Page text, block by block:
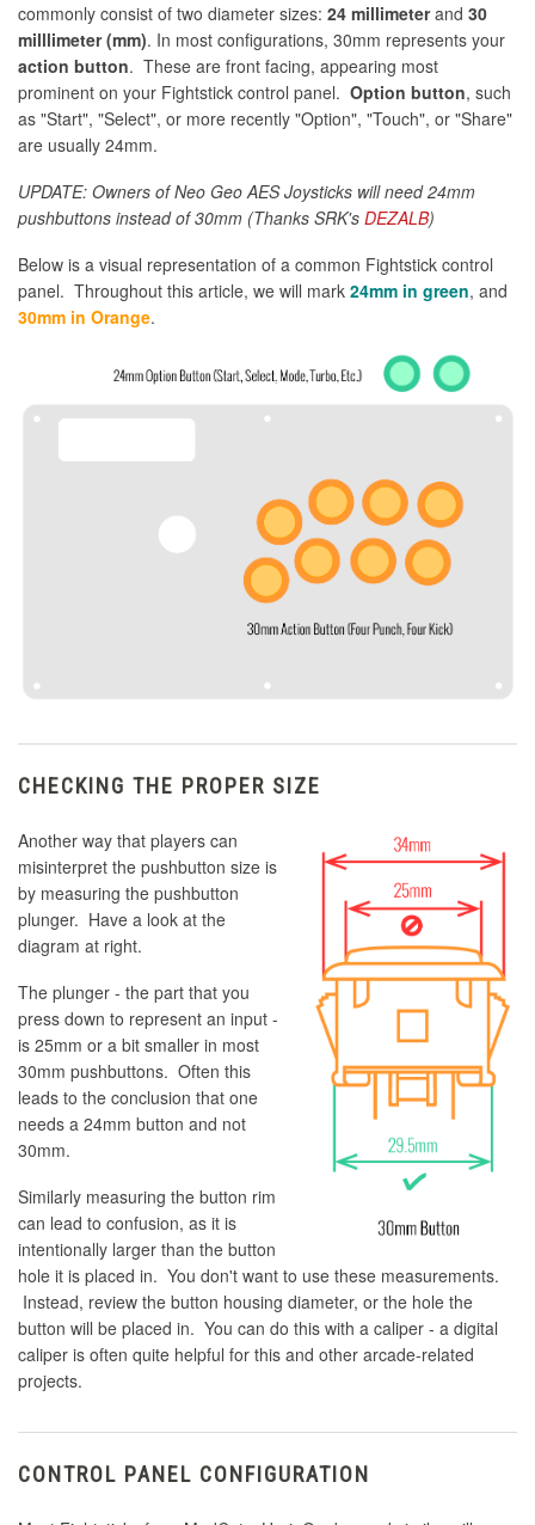
commonly consist of two diameter sizes: 24 millimeterand 30
milllimeter (mm). In most configurations, 30mm represents your
action button. These are front facing, appearing most
prominent on your Fightstick control panel. Option button, such
as "Start", "Select", or more recently "Option", "Touch", or "Share"
are usually 24mm.
UPDATE: Owners of Neo Geo AES Joysticks will need 24mm
pushbuttons instead of 30mm (Thanks SRK's DEZALB)
Below is a visual representation of a common Fightstick control
panel. Throughout this article, we will mark 24mm in green, and
30mm in Orange.
CHECKING THE PROPER SIZE
Another way that players can
misinterpret the pushbutton size is
by measuring the pushbutton
plunger. Have a look at the
diagram at right.
The plunger - the part that you
press down to represent an input -
is 25mm or a bit smaller in most
30mm pushbuttons. Often this
leads to the conclusion that one
needs a 24mm button and not
30mm.
Similarly measuring the button rim
can lead to confusion, as it is
intentionally larger than the button
hole it is placed in. You don't want to use these measurements.
Instead, review the button housing diameter, or the hole the
button will be placed in. You can do this with a caliper - a digital
caliper is often quite helpful for this and other arcade-related
projects.
CONTROL PANEL CONFIGURATION